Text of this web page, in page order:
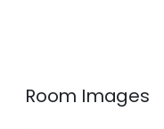
Room Images